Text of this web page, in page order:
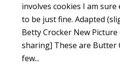
involves cookies I am
to be just fine. Adapted
Betty Crocker New
sharing] These are Butter
few...